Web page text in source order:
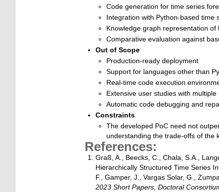
Code generation for time series
Integration with Python-based time
Knowledge graph representation
Comparative evaluation against
Out of Scope
Production-ready deployment
Support for languages other than
Real-time code execution
Extensive user studies with multiple
Automatic code debugging and
Constraints
The developed PoC need not
understanding the trade-offs of the
References:
Graß, A., Beecks, C., Chala, S.A.,
Hierarchically Structured Time Series
F., Gamper, J., Vargas Solar, G.,
2023 Short Papers, Doctoral